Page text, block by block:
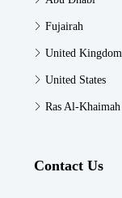
Fujairah
United Kingdom
United States
Ras Al-Khaimah
Contact Us